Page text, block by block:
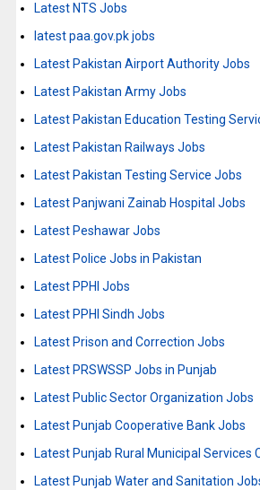
Latest NTS Jobs
latest paa.gov.pk jobs
Latest Pakistan Airport Authority Jobs
Latest Pakistan Army Jobs
Latest Pakistan Education Testing
Latest Pakistan Railways Jobs
Latest Pakistan Testing Service Jobs
Latest Panjwani Zainab Hospital Jobs
Latest Peshawar Jobs
Latest Police Jobs in Pakistan
Latest PPHI Jobs
Latest PPHI Sindh Jobs
Latest Prison and Correction Jobs
Latest PRSWSSP Jobs in Punjab
Latest Public Sector Organization Jobs
Latest Punjab Cooperative Bank Jobs
Latest Punjab Rural Municipal Services
Latest Punjab Water and Sanitation